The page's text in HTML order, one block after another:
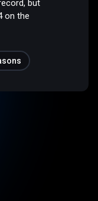
but
on the